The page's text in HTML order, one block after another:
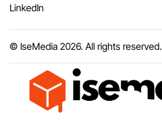
LinkedIn
© IseMedia 2026. All rights reserved.